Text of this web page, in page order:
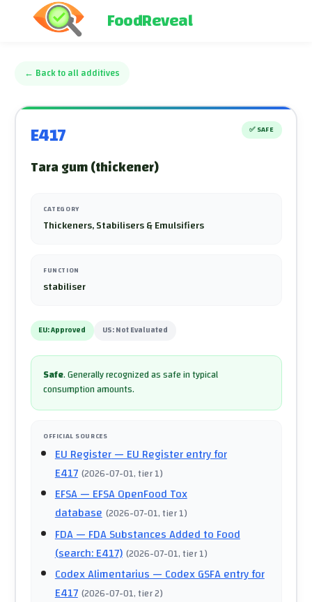
FoodReveal
← Back to all additives
E417 ✅ SAFE
Tara gum (thickener)
CATEGORY
Thickeners, Stabilisers & Emulsifiers
FUNCTION
stabiliser
EU:Approved US:Not Evaluated
Safe.Generally recognized as safe in typical
consumption amounts.
OFFICIAL SOURCES
EU Register— EU Register entry for
E417 (2026-07-01, tier 1)
EFSA— EFSA OpenFood Tox
database (2026-07-01, tier 1)
FDA— FDA Substances Added to Food
(search: E417) (2026-07-01, tier 1)
Codex Alimentarius— Codex GSFA entry for
E417 (2026-07-01, tier 2)